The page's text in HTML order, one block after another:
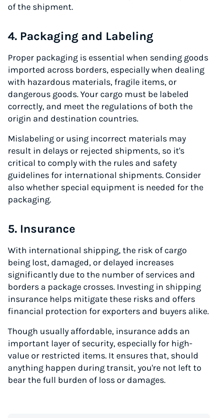
of the shipment.
4. Packaging and Labeling
Proper packaging is essential when sending goods
imported across borders, especially when dealing
with hazardous materials, fragile items, or
dangerous goods. Your cargo must be labeled
correctly, and meet the regulations of both the
origin and destination countries.
Mislabeling or using incorrect materials may
result in delays or rejected shipments, so it's
critical to comply with the rules and safety
guidelines for international shipments. Consider
also whether special equipment is needed for the
packaging.
5. Insurance
With international shipping, the risk of cargo
being lost, damaged, or delayed increases
significantly due to the number of services and
borders a package crosses. Investing in shipping
insurance helps mitigate these risks and offers
financial protection for exporters and buyers alike.
Though usually affordable, insurance adds an
important layer of security, especially for high-
value or restricted items. It ensures that, should
anything happen during transit, you're not left to
bear the full burden of loss or damages.